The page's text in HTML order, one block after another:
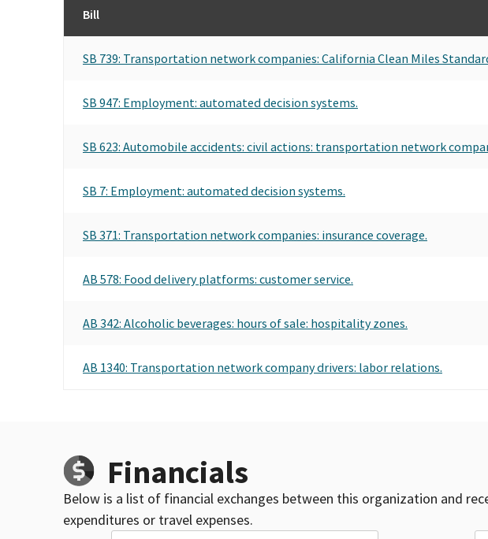
Bill
SB 739: Transportation network companies: California Clean Miles
SB 947: Employment: automated decision systems.
SB 623: Automobile accidents: civil actions: transportation network
SB 7: Employment: automated decision systems.
SB 371: Transportation network companies: insurance coverage.
AB 578: Food delivery platforms: customer service.
AB 342: Alcoholic beverages: hours of sale: hospitality zones.
AB 1340: Transportation network company drivers: labor relations.
Financials
Below is a list of financial exchanges between this organization and
expenditures or travel expenses.